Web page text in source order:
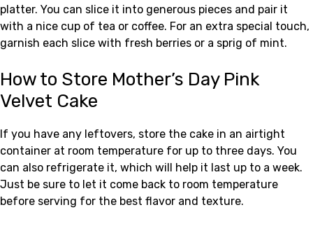
platter. You can slice it into generous pieces and pair it
with a nice cup of tea or coffee. For an extra special touch,
garnish each slice with fresh berries or a sprig of mint.
How to Store Mother’s Day Pink
Velvet Cake
If you have any leftovers, store the cake in an airtight
container at room temperature for up to three days. You
can also refrigerate it, which will help it last up to a week.
Just be sure to let it come back to room temperature
before serving for the best flavor and texture.